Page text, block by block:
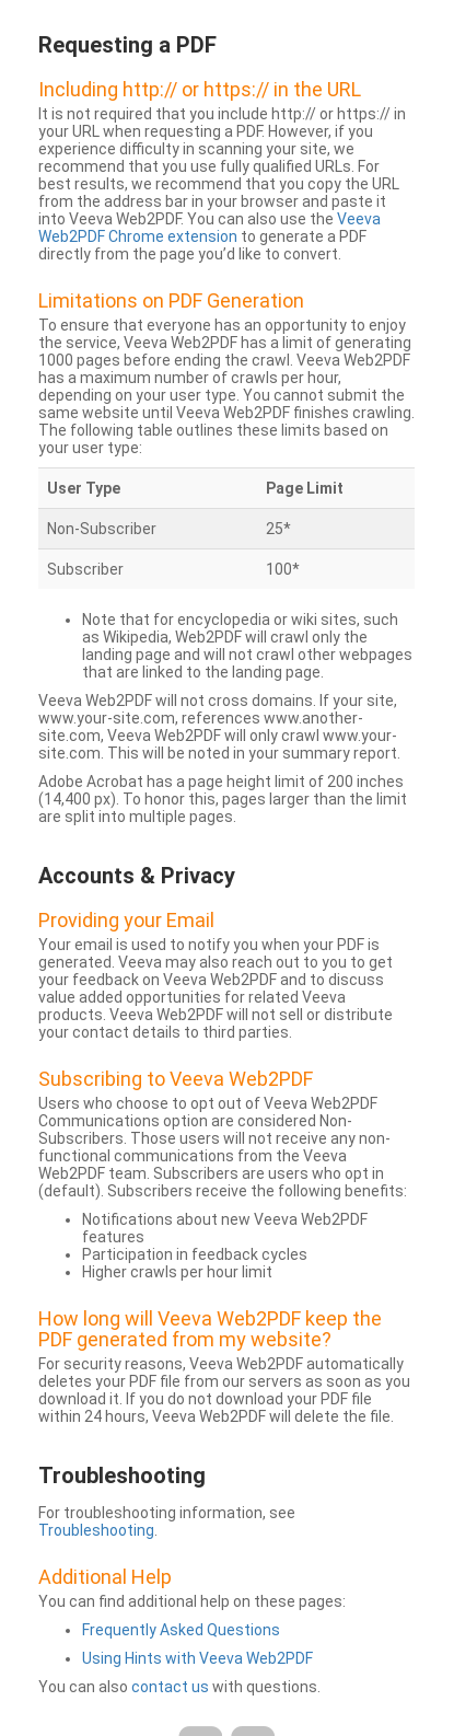
Requesting a PDF
Including http:// or https:// in the URL
It is not required that you include http:// or https:// in
your URL when requesting a PDF. However, if you
experience difficulty in scanning your site, we
recommend that you use fully qualified URLs. For
best results, we recommend that you copy the URL
from the address bar in your browser and paste it
into Veeva Web2PDF. You can also use the Veeva
Web2PDF Chrome extension to generate a PDF
directly from the page you’d like to convert.
Limitations on PDF Generation
To ensure that everyone has an opportunity to enjoy
the service, Veeva Web2PDF has a limit of generating
1000 pages before ending the crawl. Veeva Web2PDF
has a maximum number of crawls per hour,
depending on your user type. You cannot submit the
same website until Veeva Web2PDF finishes crawling.
The following table outlines these limits based on
your user type:
User Type Page Limit
Non-Subscriber 25*
Subscriber 100*
Note that for encyclopedia or wiki sites, such
as Wikipedia, Web2PDF will crawl only the
landing page and will not crawl other webpages
that are linked to the landing page.
Veeva Web2PDF will not cross domains. If your site,
www.your-site.com, references www.another-
site.com, Veeva Web2PDF will only crawl www.your-
site.com. This will be noted in your summary report.
Adobe Acrobat has a page height limit of 200 inches
(14,400 px). To honor this, pages larger than the limit
are split into multiple pages.
Accounts & Privacy
Providing your Email
Your email is used to notify you when your PDF is
generated. Veeva may also reach out to you to get
your feedback on Veeva Web2PDF and to discuss
value added opportunities for related Veeva
products. Veeva Web2PDF will not sell or distribute
your contact details to third parties.
Subscribing to Veeva Web2PDF
Users who choose to opt out of Veeva Web2PDF
Communications option are considered Non-
Subscribers. Those users will not receive any non-
functional communications from the Veeva
Web2PDF team. Subscribers are users who opt in
(default). Subscribers receive the following benefits:
Notifications about new Veeva Web2PDF
features
Participation in feedback cycles
Higher crawls per hour limit
How long will Veeva Web2PDF keep the
PDF generated from my website?
For security reasons, Veeva Web2PDF automatically
deletes your PDF file from our servers as soon as you
download it. If you do not download your PDF file
within 24 hours, Veeva Web2PDF will delete the file.
Troubleshooting
For troubleshooting information, see
Troubleshooting
Additional Help
You can find additional help on these pages:
Frequently Asked Questions
Using Hints with Veeva Web2PDF
You can also contact us with questions.